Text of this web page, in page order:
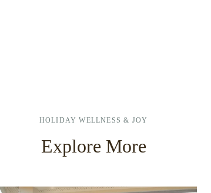
HOLIDAY WELLNESS & JOY
Explore More